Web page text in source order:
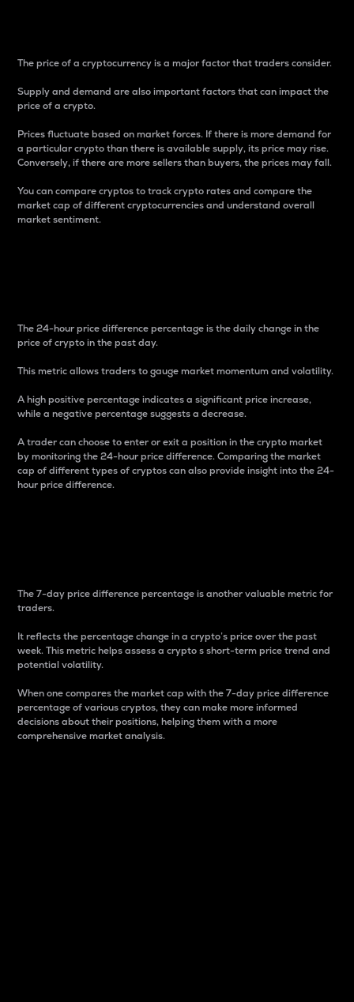
The price of a cryptocurrency is a major factor that traders consider.
Supply and demand are also important factors that can impact the
price of a crypto.
Prices fluctuate based on market forces. If there is more demand for
a particular crypto than there is available supply, its price may rise.
Conversely, if there are more sellers than buyers, the prices may fall.
You can compare cryptos to track crypto rates and compare the
market cap of different cryptocurrencies and understand overall
market sentiment.
The 24-hour price difference percentage is the daily change in the
price of crypto in the past day.
This metric allows traders to gauge market momentum and volatility.
A high positive percentage indicates a significant price increase,
while a negative percentage suggests a decrease.
A trader can choose to enter or exit a position in the crypto market
by monitoring the 24-hour price difference. Comparing the market
cap of different types of cryptos can also provide insight into the 24-
hour price difference.
The 7-day price difference percentage is another valuable metric for
traders.
It reflects the percentage change in a crypto’s price over the past
week. This metric helps assess a crypto s short-term price trend and
potential volatility.
When one compares the market cap with the 7-day price difference
percentage of various cryptos, they can make more informed
decisions about their positions, helping them with a more
comprehensive market analysis.